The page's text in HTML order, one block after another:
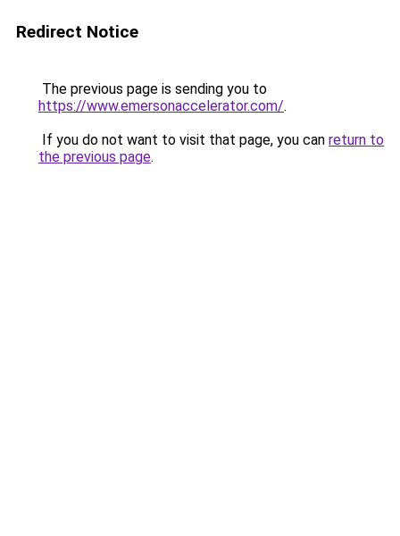
Redirect Notice
The previous page is sending you to
https://www.emersonaccelerator.com/.
If you do not want to visit that page, you can return to
the previous page.